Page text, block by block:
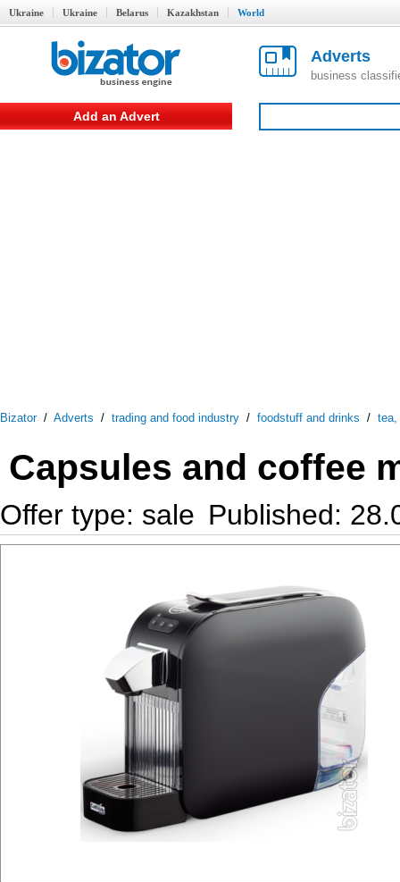
Ukraine Ukraine Belarus Kazakhstan World
Adverts
business
Add an Advert
Bizator/ Adverts / trading and food industry / foodstuff and drinks / tea,
Capsules and coffee
Offer type: sale Published: